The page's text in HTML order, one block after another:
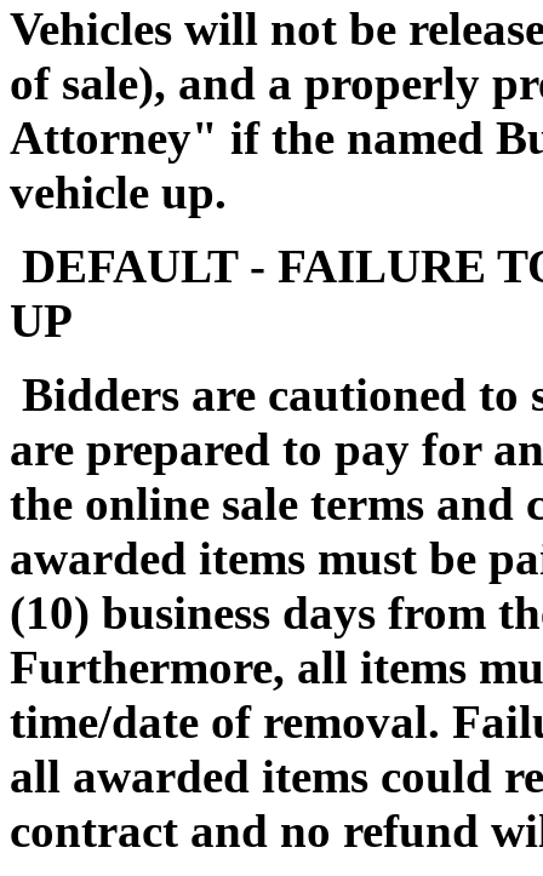
Vehicles will not be
of sale), and a properly
Attorney" if the named
vehicle up.
DEFAULT - FAILURE
UP
Bidders are cautioned to
are prepared to pay for
the online sale terms and
awarded items must be
(10) business days from
Furthermore, all items
time/date of removal.
all awarded items could
contract and no refund